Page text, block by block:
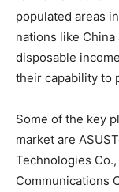
populated areas
nations like
disposable
their capability to
Some of the key
market are
Technologies
Communications